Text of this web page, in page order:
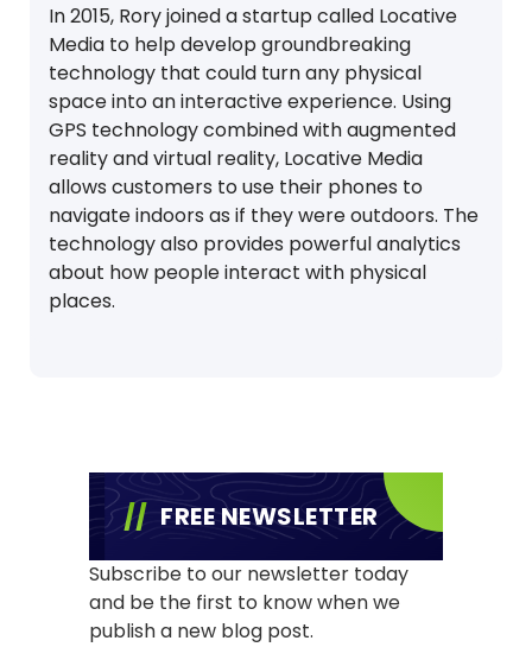
In 2015, Rory joined a startup called Locative
Media to help develop groundbreaking
technology that could turn any physical
space into an interactive experience. Using
GPS technology combined with augmented
reality and virtual reality, Locative Media
allows customers to use their phones to
navigate indoors as if they were outdoors. The
technology also provides powerful analytics
about how people interact with physical
places.
FREE NEWSLETTER
Subscribe to our newsletter today
and be the first to know when we
publish a new blog post.